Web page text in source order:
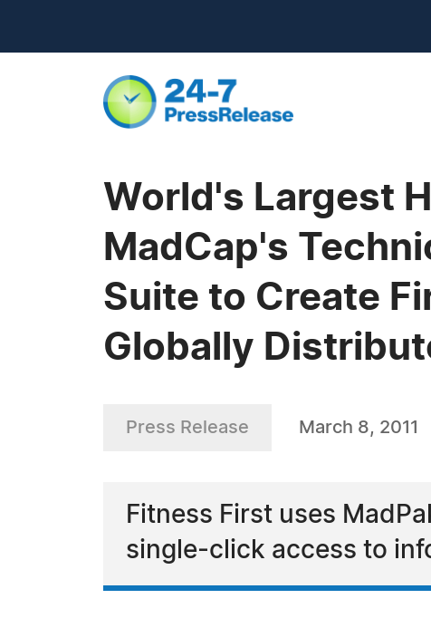
World's Largest
MadCap's
Suite to Create
Globally
Press Release March 8, 2011
Fitness First uses
single-click access to